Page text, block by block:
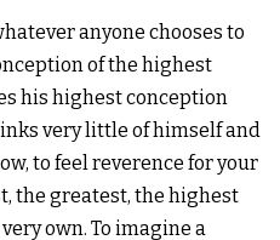
anyone chooses to
of the highest
his highest conception
very little of himself and
to feel reverence for your
the greatest, the highest
own. To imagine a